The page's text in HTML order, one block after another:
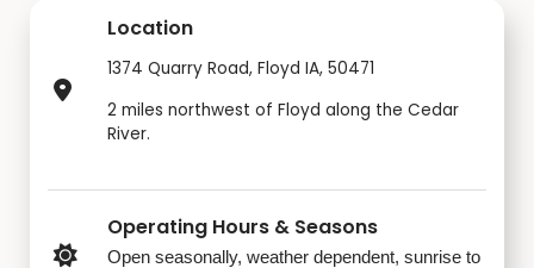
Location
1374 Quarry Road, Floyd IA, 50471
2 miles northwest of Floyd along the Cedar
River.
Operating Hours & Seasons
Open seasonally, weather dependent, sunrise to